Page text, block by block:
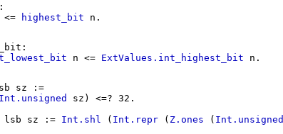
:
<= highest_bit n .
:
n <= ExtValues.int_highest_bit n .
sz :=
Int.unsigned sz ) <=? 32.
lsb sz := Int.shl ( Int.repr ( Z.ones ( Int.unsigned